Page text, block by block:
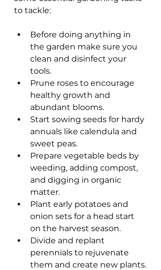
to tackle:
Before doing anything in
the garden make sure you
clean and disinfect your
tools.
Prune roses to encourage
healthy growth and
abundant blooms.
Start sowing seeds for hardy
annuals like calendula and
sweet peas.
Prepare vegetable beds by
weeding, adding compost,
and digging in organic
matter.
Plant early potatoes and
onion sets for a head start
on the harvest season.
Divide and replant
perennials to rejuvenate
them and create new plants.